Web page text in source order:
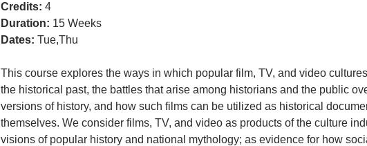
Credits: 4
Duration: 15 Weeks
Dates: Tue,Thu
This course explores the ways in which popular film, TV, and video
the historical past, the battles that arise among historians and the public
versions of history, and how such films can be utilized as historical
themselves. We consider films, TV, and video as products of the culture
visions of popular history and national mythology; as evidence for how